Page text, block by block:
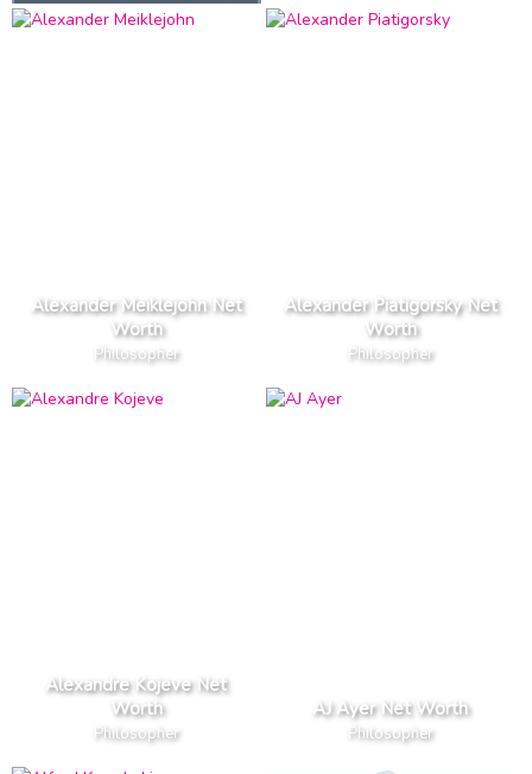
Alexander Meiklejohn Net
Worth
Philosopher
Alexander Piatigorsky Net
Worth
Philosopher
Alexandre Kojeve Net
Worth
Philosopher
AJ Ayer Net Worth
Philosopher